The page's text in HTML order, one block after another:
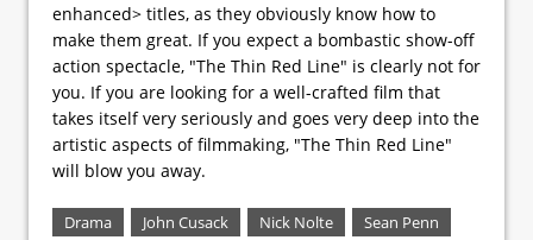
enhanced> titles, as they obviously know how to
make them great. If you expect a bombastic show-off
action spectacle, "The Thin Red Line" is clearly not for
you. If you are looking for a well-crafted film that
takes itself very seriously and goes very deep into the
artistic aspects of filmmaking, "The Thin Red Line"
will blow you away.
Drama John Cusack Nick Nolte
Sean Penn